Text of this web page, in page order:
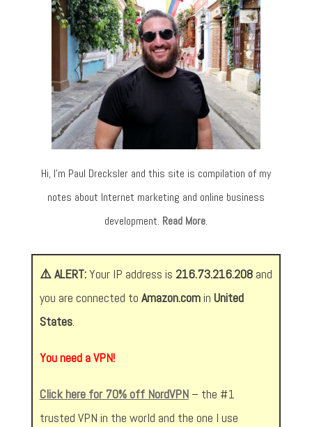
Hi, I’m Paul Drecksler and this site is compilation of my
notes about Internet marketing and online business
development. Read More.
⚠️ ALERT:Your IP address is 216.73.216.208and
you are connected to Amazon.comin United
States.
You need a VPN!
Click here for 70% off NordVPN– the #1
trusted VPN in the world and the one I use